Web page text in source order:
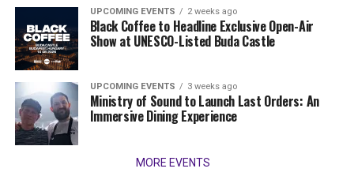
UPCOMING EVENTS 2 weeks ago
Black Coffee to Headline Exclusive Open-Air
Show at UNESCO-Listed Buda Castle
UPCOMING EVENTS 3 weeks ago
Ministry of Sound to Launch Last Orders: An
Immersive Dining Experience
MORE EVENTS